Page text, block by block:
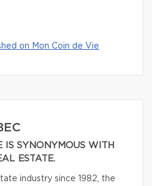
on Mon Coin de Vie
IS SYNONYMOUS WITH
ESTATE.
industry since 1982, the